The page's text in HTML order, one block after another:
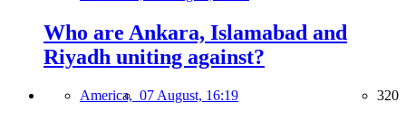
Who are Ankara, Islamabad and
Riyadh uniting against?
America, 07 August, 16:19 320